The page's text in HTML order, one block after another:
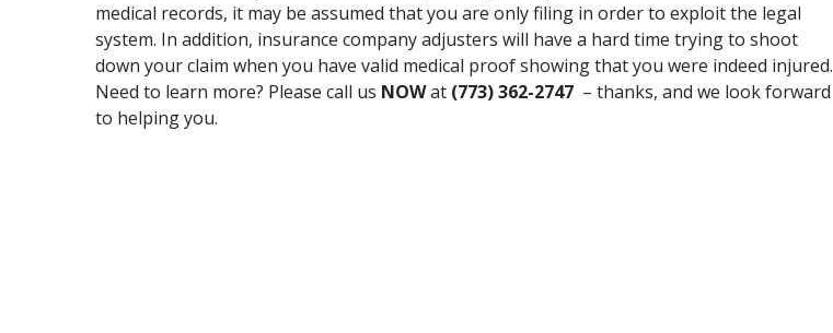
medical records, it may be assumed that you are only filing in order to exploit the legal
system. In addition, insurance company adjusters will have a hard time trying to shoot
down your claim when you have valid medical proof showing that you were indeed injured.
Need to learn more? Please call us NOWat (773) 362-2747 – thanks, and we look forward
to helping you.